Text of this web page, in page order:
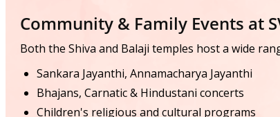
Community & Family Events at
Both the Shiva and Balaji temples host a wide
Sankara Jayanthi, Annamacharya Jayanthi
Bhajans, Carnatic & Hindustani concerts
Children's religious and cultural programs